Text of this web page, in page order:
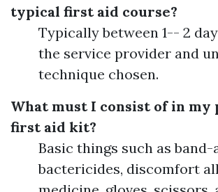
typical first aid course?
Typically between 1-- 2
the service provider and
technique chosen.
What must I consist of in my
first aid kit?
Basic things such as band-
bactericides, discomfort